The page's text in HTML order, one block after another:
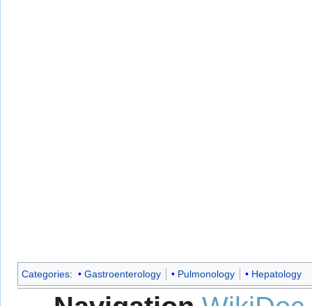
Categories: Gastroenterology Pulmonology Hepatology